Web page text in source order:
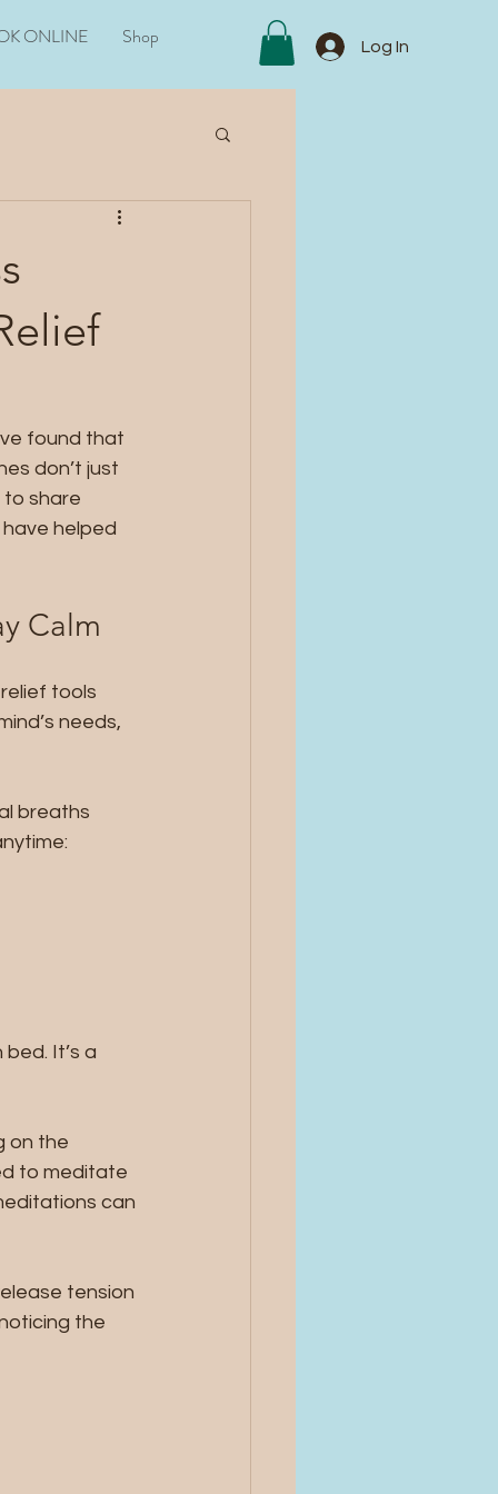
ONLINE Shop Log In
found that
don’t just
to share
helped
Calm
tools
needs,
breaths
It’s a
on the
to meditate
can
tension
the